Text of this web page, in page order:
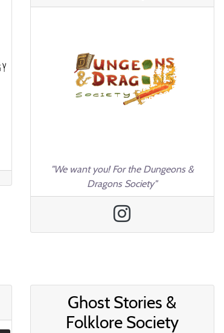
"We want you! For the Dungeons &
Dragons Society"
Ghost Stories &
Folklore Society